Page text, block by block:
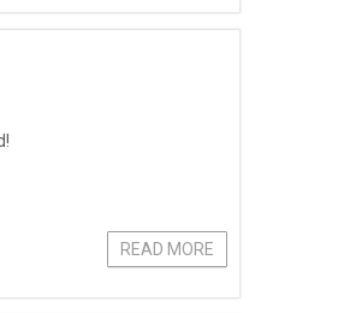
READ MORE